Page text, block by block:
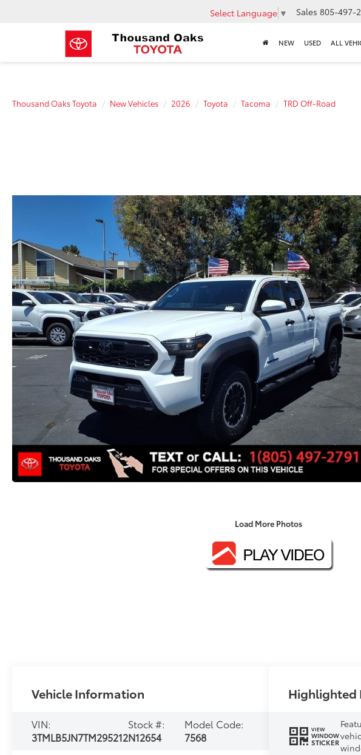
Select Language ▼ Sales 805-497-
NEW USED ALL
Thousand Oaks Toyota New Vehicles 2026 Toyota Tacoma TRD Off-Road
Load More Photos
Vehicle Information
VIN:
3TMLB5JN7TM295212
Stock #:
N12654
Model Code:
7568
Highlighted
VIEW
WINDOW
STICKER